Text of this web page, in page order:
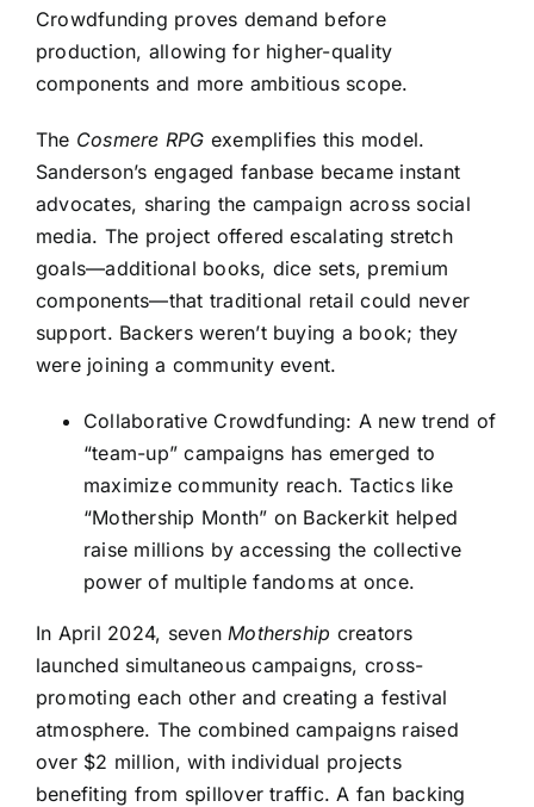
Crowdfunding proves demand before
production, allowing for higher-quality
components and more ambitious scope.
The Cosmere RPG exemplifies this model.
Sanderson’s engaged fanbase became instant
advocates, sharing the campaign across social
media. The project offered escalating stretch
goals—additional books, dice sets, premium
components—that traditional retail could never
support. Backers weren’t buying a book; they
were joining a community event.
Collaborative Crowdfunding: A new trend of
“team-up” campaigns has emerged to
maximize community reach. Tactics like
“Mothership Month” on Backerkit helped
raise millions by accessing the collective
power of multiple fandoms at once.
In April 2024, seven Mothership creators
launched simultaneous campaigns, cross-
promoting each other and creating a festival
atmosphere. The combined campaigns raised
over $2 million, with individual projects
benefiting from spillover traffic. A fan backing